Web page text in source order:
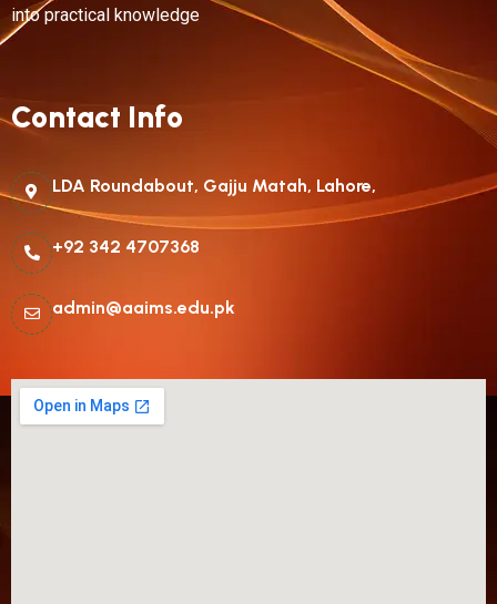
into practical knowledge
Contact Info
LDA Roundabout, Gajju Matah, Lahore,
+92 342 4707368
admin@aaims.edu.pk